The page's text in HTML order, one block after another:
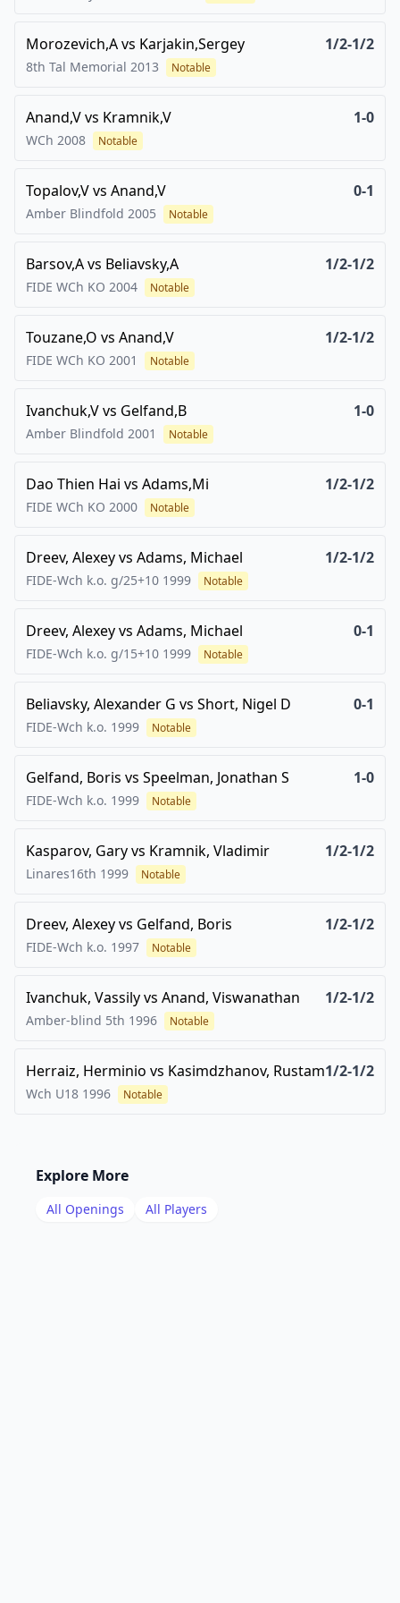
Morozevich,Avs Karjakin,Sergey 1/2-1/2
8th Tal Memorial 2013 Notable
Anand,Vvs Kramnik,V 1-0
WCh 2008 Notable
Topalov,Vvs Anand,V 0-1
Amber Blindfold 2005 Notable
Barsov,Avs Beliavsky,A 1/2-1/2
FIDE WCh KO 2004 Notable
Touzane,O vs Anand,V 1/2-1/2
FIDE WCh KO 2001 Notable
Ivanchuk,Vvs Gelfand,B 1-0
Amber Blindfold 2001 Notable
Dao Thien Hai vs Adams,Mi 1/2-1/2
FIDE WCh KO 2000 Notable
Dreev, Alexeyvs Adams, Michael 1/2-1/2
FIDE-Wch k.o. g/25+10 1999 Notable
Dreev, Alexeyvs Adams, Michael 0-1
FIDE-Wch k.o. g/15+10 1999 Notable
Beliavsky, Alexander G vs Short, Nigel D 0-1
FIDE-Wch k.o. 1999 Notable
Gelfand, Boris vs Speelman, Jonathan S 1-0
FIDE-Wch k.o. 1999 Notable
Kasparov, Garyvs Kramnik, Vladimir 1/2-1/2
Linares16th 1999 Notable
Dreev, Alexeyvs Gelfand, Boris 1/2-1/2
FIDE-Wch k.o. 1997 Notable
Ivanchuk, Vassilyvs Anand, Viswanathan 1/2-1/2
Amber-blind 5th 1996 Notable
Herraiz, Herminio vs Kasimdzhanov, Rustam1/2-1/2
Wch U18 1996 Notable
Explore More
All Openings All Players